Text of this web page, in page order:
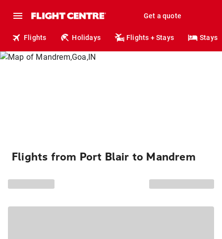
Get a quote
Flights Holidays Flights + Stays Stays
Flights from Port Blair to Mandrem